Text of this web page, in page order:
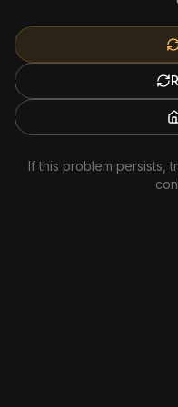
If this problem persists,